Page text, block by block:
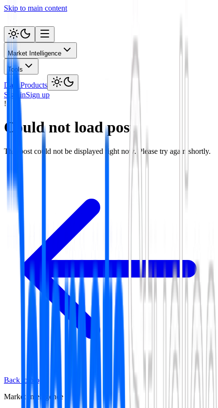
Skip to main content
Market Intelligence
Tools
Data Products
Sign inSign up
!
Could not load post
This post could not be displayed right now. Please try again shortly.
Back to blog
Market Intelligence